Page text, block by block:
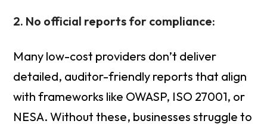
2. No official reports for compliance:
Many low-cost providers don’t deliver
detailed, auditor-friendly reports that align
with frameworks like OWASP, ISO 27001, or
NESA. Without these, businesses struggle to